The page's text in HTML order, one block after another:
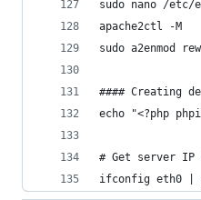
sudo nano /etc/
apache2ctl -M
sudo a2enmod
#### Creating
echo "<?php
# Get server IP
ifconfig eth0 |